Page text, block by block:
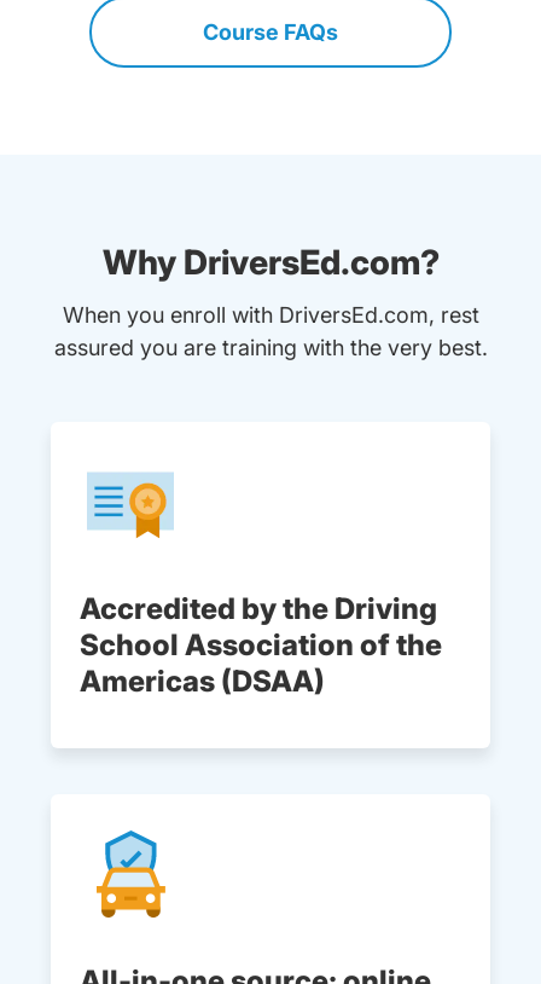
Course FAQs
Why DriversEd.com?
When you enroll with DriversEd.com, rest
assured you are training with the very best.
Accredited by the Driving
School Association of the
Americas (DSAA)